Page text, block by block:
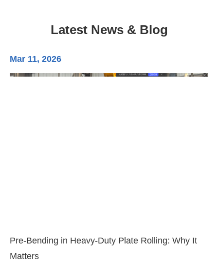
Latest News & Blog
Mar 11, 2026
Pre-Bending in Heavy-Duty Plate Rolling: Why It
Matters